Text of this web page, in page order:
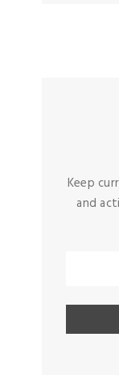
Keep
and